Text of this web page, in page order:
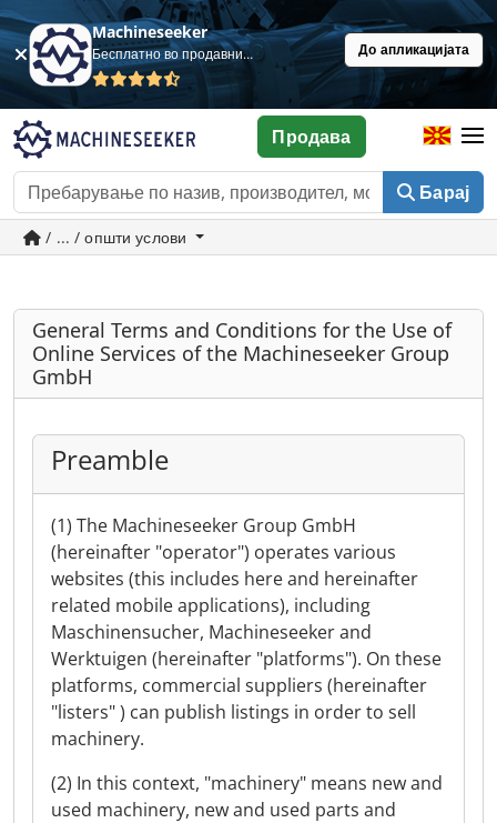
Machineseeker
Бесплатно во продавница До апликацијата
Барај
Продава
/ ... / општи услови
General Terms and Conditions for the Use of
Online Services of the Machineseeker Group
GmbH
Preamble
(1) The Machineseeker Group GmbH
(hereinafter "operator") operates various
websites (this includes here and hereinafter
related mobile applications), including
Maschinensucher, Machineseeker and
Werktuigen (hereinafter "platforms"). On these
platforms, commercial suppliers (hereinafter
"listers" ) can publish listings in order to sell
machinery.
(2) In this context, "machinery" means new and
used machinery, new and used parts and